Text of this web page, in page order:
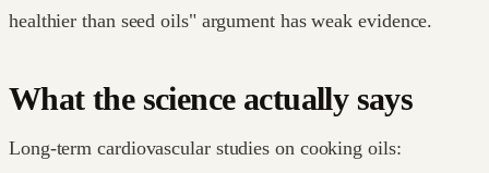
healthier than seed oils" argument has weak evidence.
What the science actually says
Long-term cardiovascular studies on cooking oils: